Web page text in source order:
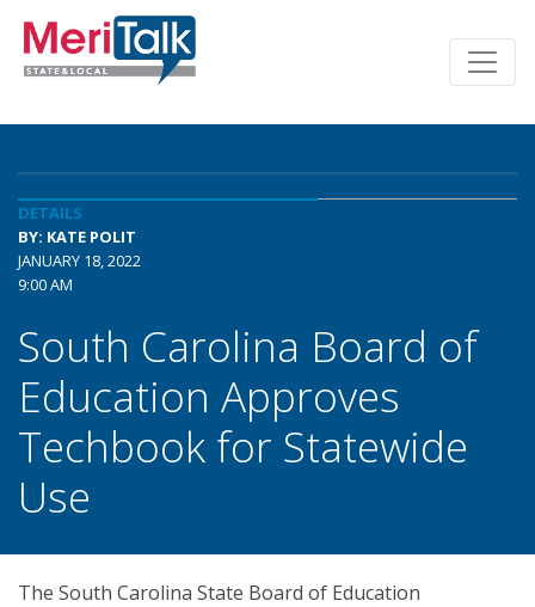
DETAILS
BY: KATE POLIT
JANUARY 18, 2022
9:00 AM
South Carolina Board of
Education Approves
Techbook for Statewide
Use
The South Carolina State Board of Education